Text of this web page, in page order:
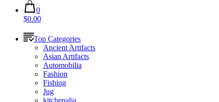
0
$0.00
Top Categories
Ancient Artifacts
Asian Artifacts
Automobilia
Fashion
Fishing
Jug
kitchenalia